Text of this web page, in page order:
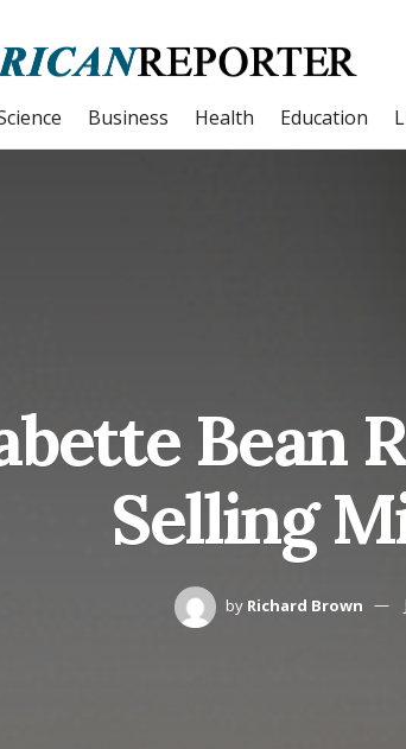
Business Health Education
Bean
Selling
by Richard Brown